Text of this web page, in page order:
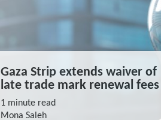
Gaza Strip extends waiver of
late trade mark renewal fees
1 minute read
Mona Saleh